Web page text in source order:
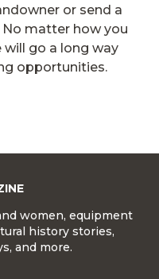
or send a
matter how you
go a long way
opportunities.
women, equipment
history stories,
and more.